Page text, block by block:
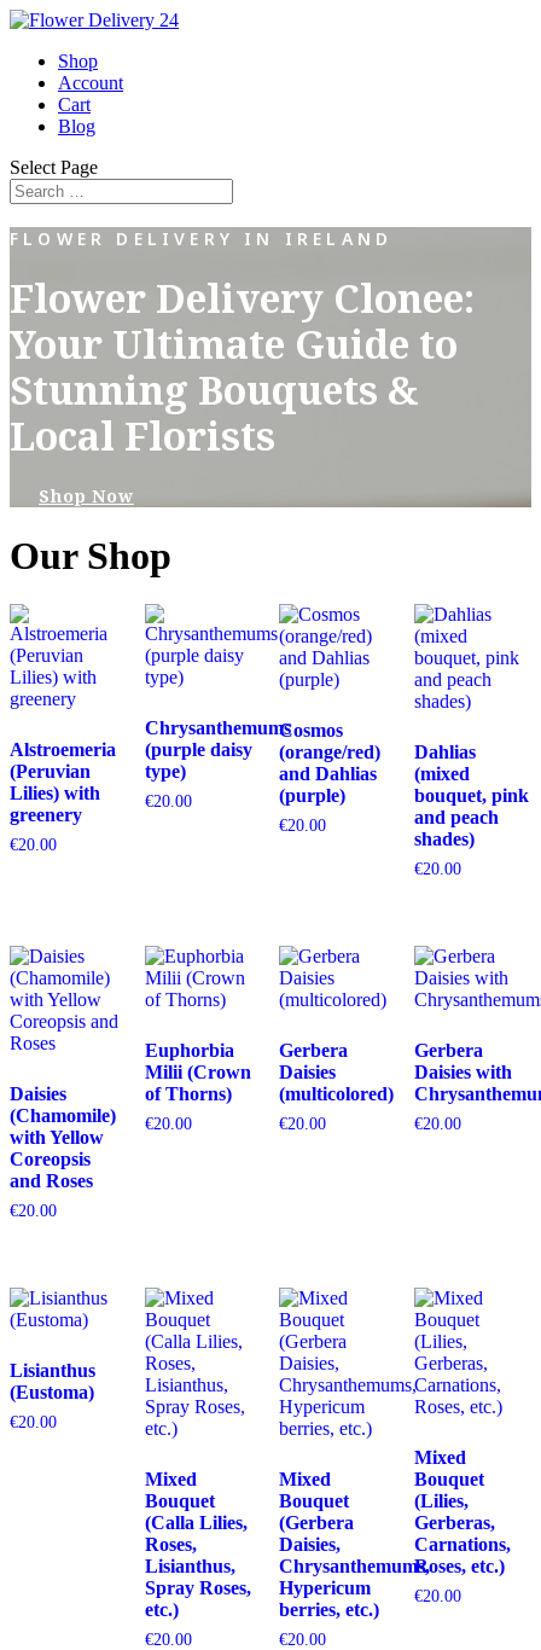
Shop
Account
Cart
Blog
Select Page
FLOWER DELIVERY IN IRELAND
Flower Delivery Clonee:
Your Ultimate Guide to
Stunning Bouquets &
Local Florists
Shop Now
Our Shop
Alstroemeria
(Peruvian
Lilies) with
greenery
€20.00
Chrysanthemums
(purple daisy
type)
€20.00
Cosmos
(orange/red)
and Dahlias
(purple)
€20.00
Dahlias
(mixed
bouquet, pink
and peach
shades)
€20.00
Daisies
(Chamomile)
with Yellow
Coreopsis
and Roses
€20.00
Euphorbia
Milii (Crown
of Thorns)
€20.00
Gerbera
Daisies
(multicolored)
€20.00
Gerbera
Daisies with
€20.00
Lisianthus
(Eustoma)
€20.00
Mixed
Bouquet
(Calla Lilies,
Roses,
Lisianthus,
Spray Roses,
etc.)
€20.00
Mixed
Bouquet
(Gerbera
Daisies,
Chrysanthemums,
Hypericum
berries, etc.)
€20.00
Mixed
Bouquet
(Lilies,
Gerberas,
Carnations,
Roses, etc.)
€20.00